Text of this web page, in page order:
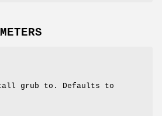
grub to. Defaults to